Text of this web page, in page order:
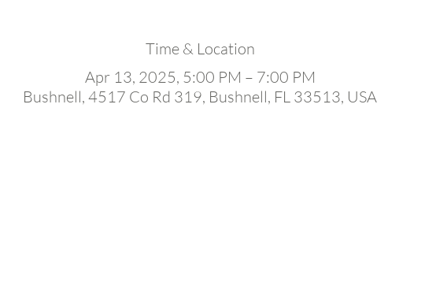
Time & Location
Apr 13, 2025, 5:00 PM – 7:00 PM
Bushnell, 4517 Co Rd 319, Bushnell, FL 33513, USA